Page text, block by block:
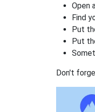
Open
Find
Put
Put
Don't